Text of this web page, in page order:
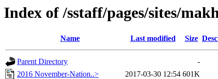
Index of /sstaff/pages/sites/
Name Last modified Size
Parent Directory
-
2016 November-Nation..>
2017-03-30 12:54 601K